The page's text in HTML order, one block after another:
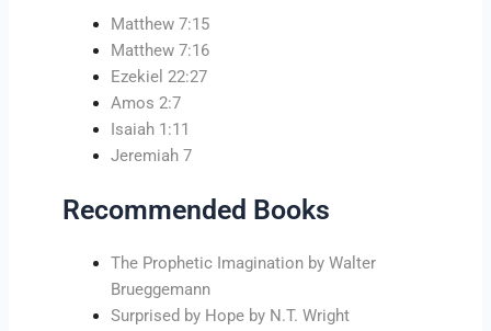
Matthew 7:15
Matthew 7:16
Ezekiel 22:27
Amos 2:7
Isaiah 1:11
Jeremiah 7
Recommended Books
The Prophetic Imagination by Walter
Brueggemann
Surprised by Hope by N.T. Wright